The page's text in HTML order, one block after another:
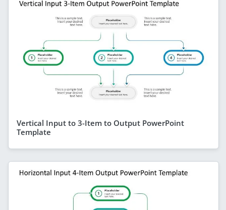
Vertical Input to 3-Item to Output PowerPoint
Template